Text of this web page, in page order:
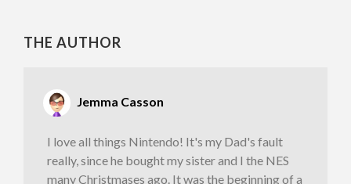
THE AUTHOR
Jemma Casson
I love all things Nintendo! It's my Dad's fault
really, since he bought my sister and I the NES
many Christmases ago. It was the beginning of a